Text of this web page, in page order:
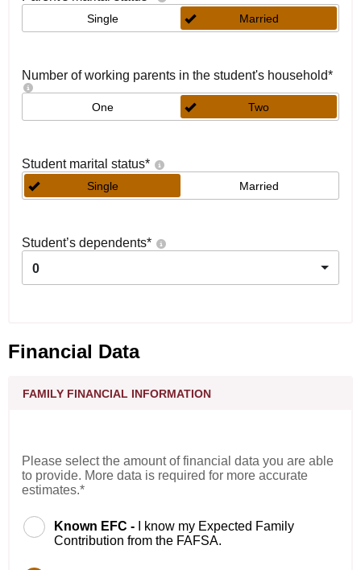
Single Married
Number of working parents in the student's household*
One Two
Student marital status*
Single Married
Student’s dependents*
0
Financial Data
FAMILY FINANCIAL INFORMATION
Please select the amount of financial data you are able
to provide. More data is required for more accurate
estimates.*
Known EFC -
I know my Expected Family
Contribution from the FAFSA.